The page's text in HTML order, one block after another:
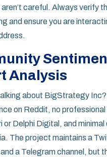
careful. Always verify
and ensure you are
Analysis
about BigStrategy
on Reddit, no
or Delphi Digital, and
The project maintains a
a Telegram channel, but